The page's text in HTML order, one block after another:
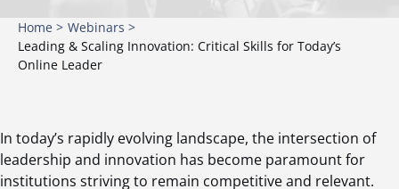
Home > Webinars >
Leading & Scaling Innovation: Critical Skills for Today’s
Online Leader
In today’s rapidly evolving landscape, the intersection of
leadership and innovation has become paramount for
institutions striving to remain competitive and relevant.